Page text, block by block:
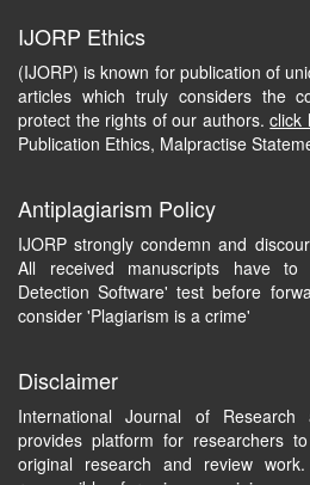
IJORP Ethics
(IJORP) is known for publication of
articles which truly considers the
protect the rights of our authors.click
Publication Ethics, Malpractise
Antiplagiarism Policy
IJORP strongly condemn and
All received manuscripts have to
Detection Software' test before
consider 'Plagiarism is a crime'
Disclaimer
International Journal of Research
provides platform for researchers
original research and review